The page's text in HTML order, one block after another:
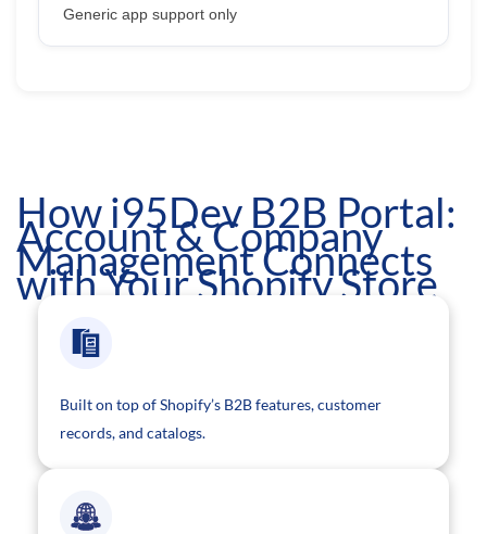
Generic app support only
How i95Dev B2B Portal:
Account & Company
Management Connects
with Your Shopify Store
Built on top of Shopify’s B2B features, customer
records, and catalogs.